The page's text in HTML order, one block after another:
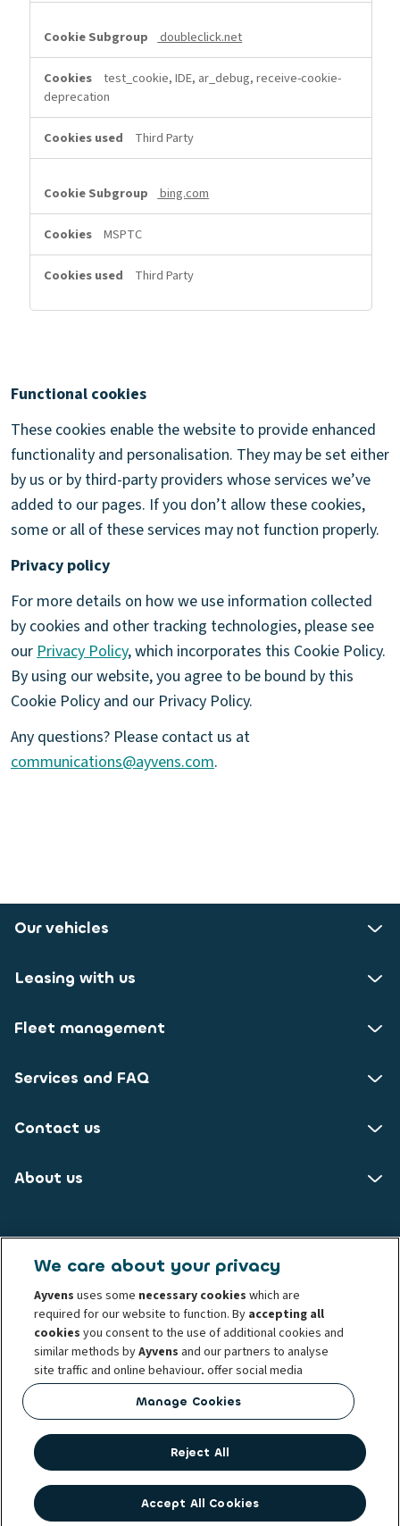
doubleclick.net
test_cookie, IDE, ar_debug, receive-cookie-
deprecation
Third Party
bing.com
MSPTC
Third Party
Functional cookies
These cookies enable the website to provide enhanced
functionality and personalisation. They may be set either
by us or by third-party providers whose services we’ve
added to our pages. If you don’t allow these cookies,
some or all of these services may not function properly.
Privacy policy
For more details on how we use information collected
by cookies and other tracking technologies, please see
ourPrivacy Policy, which incorporates this Cookie Policy.
By using our website, you agree to be bound by this
Cookie Policy and our Privacy Policy.
Any questions? Please contact us at
communications@ayvens.com.
Our vehicles
Leasing with us
Fleet management
Services and FAQ
Contact us
About us
Ayvens NO
Brynsengveien 10
0667 Oslo
Know your customer
Transparency Act
Conduct and ethical principles
Cookie policy
Complaints
Personal data rights
Term and condition
Whistleblowing
Privacy statement
Societe Generale
We care about your privacy
Ayvens uses some necessary cookies which are
required for our website to function. By accepting all
cookiesyou consent to the use of additional cookies and
similar methods byAyvens and our partners to analyse
site traffic and online behaviour, offer social media
features and personalise content and advertisements
in/outside our website.
You can manage cookiesor withdraw your consent at any
time. This does not affect the lawfulness of the use of
these cookies prior to withdrawal. For more information
read our
cookie policy
Manage Cookies
Reject All
Accept All Cookies